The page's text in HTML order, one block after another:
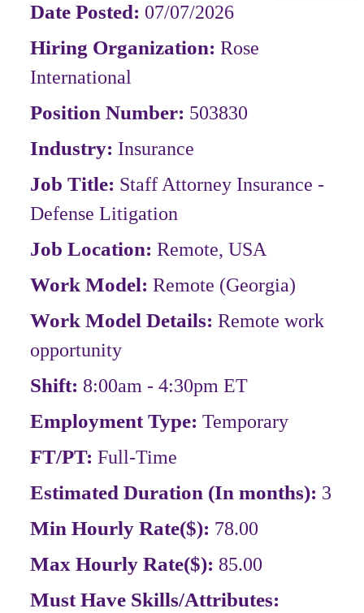
Date Posted: 07/07/2026
Hiring Organization:Rose
International
Position Number: 503830
Industry: Insurance
Job Title: Staff Attorney Insurance -
Defense Litigation
Job Location:Remote, USA
Work Model:Remote (Georgia)
Work Model Details:Remote work
opportunity
Shift: 8:00am - 4:30pm ET
Employment Type:Temporary
FT/PT:Full-Time
Estimated Duration (In months): 3
Min Hourly Rate($): 78.00
Max Hourly Rate($): 85.00
Must Have Skills/Attributes: